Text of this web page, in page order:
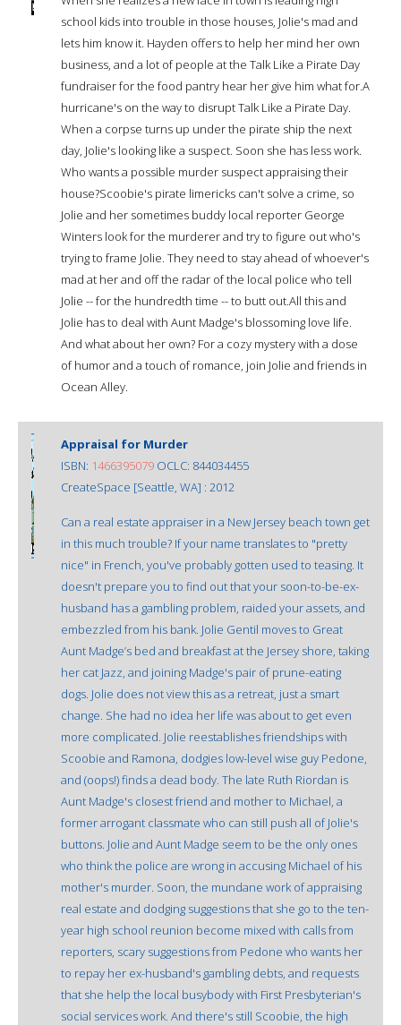
school kids into trouble in those houses, Jolie's mad and
lets him know it. Hayden offers to help her mind her own
business, and a lot of people at the Talk Like a Pirate Day
fundraiser for the food pantry hear her give him what for.A
hurricane's on the way to disrupt Talk Like a Pirate Day.
When a corpse turns up under the pirate ship the next
day, Jolie's looking like a suspect. Soon she has less work.
Who wants a possible murder suspect appraising their
house?Scoobie's pirate limericks can't solve a crime, so
Jolie and her sometimes buddy local reporter George
Winters look for the murderer and try to figure out who's
trying to frame Jolie. They need to stay ahead of whoever's
mad at her and off the radar of the local police who tell
Jolie -- for the hundredth time -- to butt out.All this and
Jolie has to deal with Aunt Madge's blossoming love life.
And what about her own? For a cozy mystery with a dose
of humor and a touch of romance, join Jolie and friends in
Ocean Alley.
Appraisal for Murder
ISBN: 1466395079 OCLC: 844034455
CreateSpace [Seattle, WA] : 2012
Can a real estate appraiser in a New Jersey beach town get
in this much trouble? If your name translates to "pretty
nice" in French, you've probably gotten used to teasing. It
doesn't prepare you to find out that your soon-to-be-ex-
husband has a gambling problem, raided your assets, and
embezzled from his bank. Jolie Gentil moves to Great
Aunt Madge’s bed and breakfast at the Jersey shore, taking
her cat Jazz, and joining Madge's pair of prune-eating
dogs. Jolie does not view this as a retreat, just a smart
change. She had no idea her life was about to get even
more complicated. Jolie reestablishes friendships with
Scoobie and Ramona, dodgies low-level wise guy Pedone,
and (oops!) finds a dead body. The late Ruth Riordan is
Aunt Madge's closest friend and mother to Michael, a
former arrogant classmate who can still push all of Jolie's
buttons. Jolie and Aunt Madge seem to be the only ones
who think the police are wrong in accusing Michael of his
mother's murder. Soon, the mundane work of appraising
real estate and dodging suggestions that she go to the ten-
year high school reunion become mixed with calls from
reporters, scary suggestions from Pedone who wants her
to repay her ex-husband's gambling debts, and requests
that she help the local busybody with First Presbyterian's
social services work. And there's still Scoobie, the high